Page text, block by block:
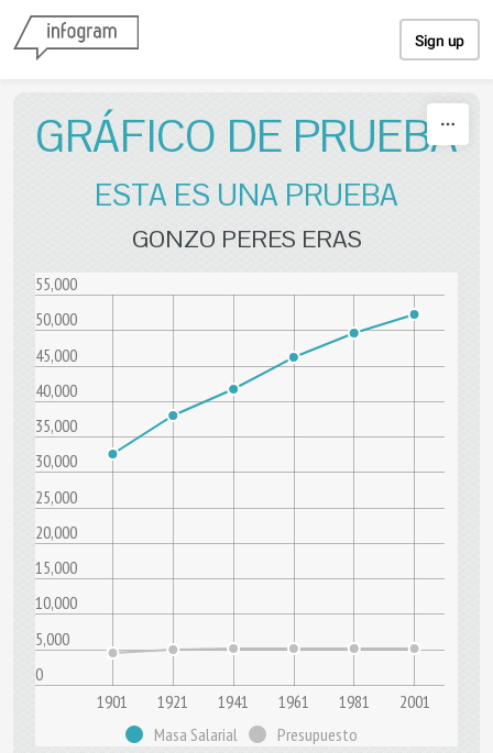
Sign up
GRÁFICO DE PRUEBA
ESTA ES UNA PRUEBA
GONZO PERES ERAS
0
5,000
10,000
15,000
20,000
25,000
30,000
35,000
40,000
45,000
50,000
55,000
1901 1921 1941 1961 1981
2001
Masa Salarial
Presupuesto